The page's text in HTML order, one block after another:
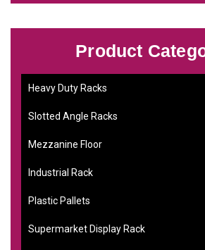
Product
Heavy Duty Racks
Slotted Angle Racks
Mezzanine Floor
Industrial Rack
Plastic Pallets
Supermarket Display Rack